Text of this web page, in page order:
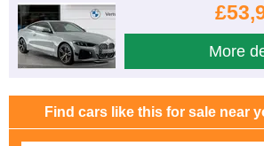
More
Find cars like this for sale near